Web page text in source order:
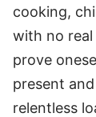
cooking,
with no real
prove
present
relentless